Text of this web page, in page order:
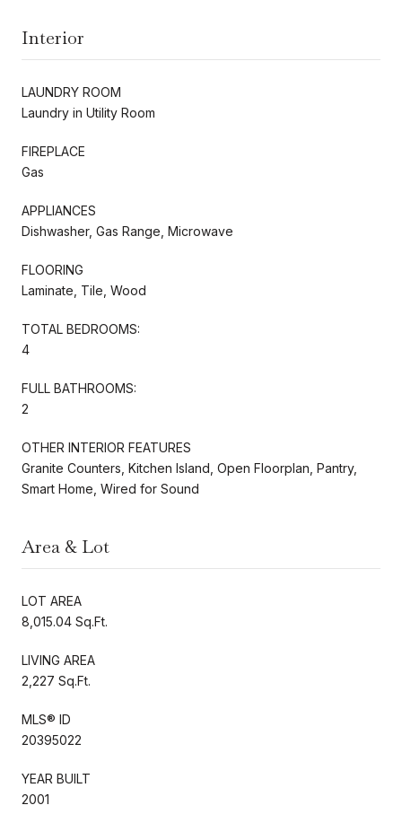
Interior
LAUNDRY ROOM
Laundry in Utility Room
FIREPLACE
Gas
APPLIANCES
Dishwasher, Gas Range, Microwave
FLOORING
Laminate, Tile, Wood
TOTAL BEDROOMS:
4
FULL BATHROOMS:
2
OTHER INTERIOR FEATURES
Granite Counters, Kitchen Island, Open Floorplan, Pantry,
Smart Home, Wired for Sound
Area & Lot
LOT AREA
8,015.04 Sq.Ft.
LIVING AREA
2,227 Sq.Ft.
MLS® ID
20395022
YEAR BUILT
2001